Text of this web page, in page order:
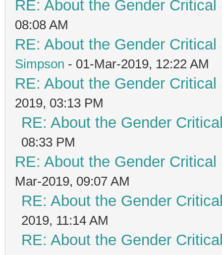
RE: About the Gender
08:08 AM
RE: About the Gender
Simpson - 01-Mar-2019, 12:22 AM
RE: About the Gender
2019, 03:13 PM
RE: About the Gender
08:33 PM
RE: About the Gender
Mar-2019, 09:07 AM
RE: About the Gender
2019, 11:14 AM
RE: About the Gender